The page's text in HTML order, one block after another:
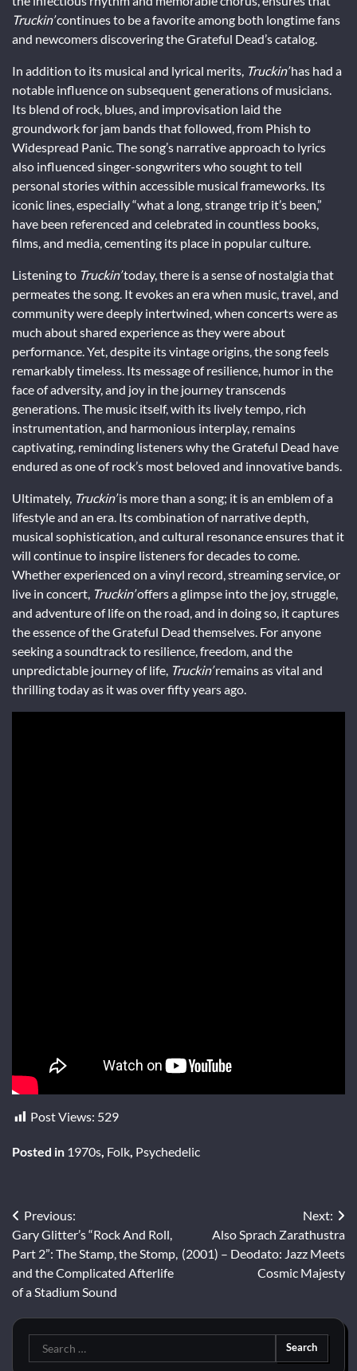
Truckin’continues to be a favorite among both longtime fans
and newcomers discovering the Grateful Dead’s catalog.
In addition to its musical and lyrical merits, Truckin’has had a
notable influence on subsequent generations of musicians.
Its blend of rock, blues, and improvisation laid the
groundwork for jam bands that followed, from Phish to
Widespread Panic. The song’s narrative approach to lyrics
also influenced singer-songwriters who sought to tell
personal stories within accessible musical frameworks. Its
iconic lines, especially “what a long, strange trip it’s been,”
have been referenced and celebrated in countless books,
films, and media, cementing its place in popular culture.
Listening to Truckin’today, there is a sense of nostalgia that
permeates the song. It evokes an era when music, travel, and
community were deeply intertwined, when concerts were as
much about shared experience as they were about
performance. Yet, despite its vintage origins, the song feels
remarkably timeless. Its message of resilience, humor in the
face of adversity, and joy in the journey transcends
generations. The music itself, with its lively tempo, rich
instrumentation, and harmonious interplay, remains
captivating, reminding listeners why the Grateful Dead have
endured as one of rock’s most beloved and innovative bands.
Ultimately, Truckin’is more than a song; it is an emblem of a
lifestyle and an era. Its combination of narrative depth,
musical sophistication, and cultural resonance ensures that it
will continue to inspire listeners for decades to come.
Whether experienced on a vinyl record, streaming service, or
live in concert, Truckin’offers a glimpse into the joy, struggle,
and adventure of life on the road, and in doing so, it captures
the essence of the Grateful Dead themselves. For anyone
seeking a soundtrack to resilience, freedom, and the
unpredictable journey of life, Truckin’remains as vital and
thrilling today as it was over fifty years ago.
Post Views: 529
Posted in 1970s Folk Psychedelic
Post
navigation
Previous:
Gary Glitter’s “Rock And Roll,
Part 2”: The Stamp, the Stomp,
and the Complicated Afterlife
of a Stadium Sound
Next:
Also Sprach Zarathustra
(2001) – Deodato: Jazz Meets
Cosmic Majesty
Search
for: